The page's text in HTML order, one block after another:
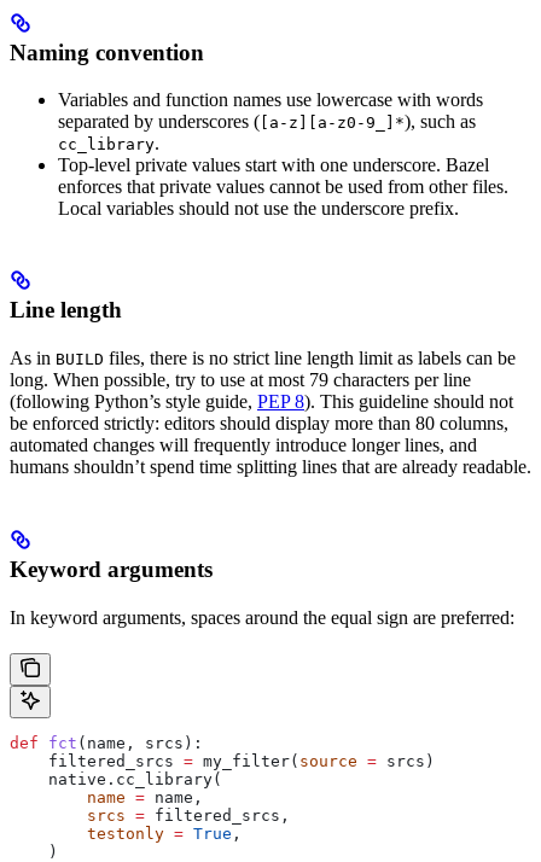
Naming convention
Variables and function names use lowercase with words
separated by underscores ( [a-z][a-z0-9_]*), such as
cc_library.
Top-level private values start with one underscore. Bazel
enforces that private values cannot be used from other files.
Local variables should not use the underscore prefix.
Line length
As in BUILD files, there is no strict line length limit as labels can be
long. When possible, try to use at most 79 characters per line
(following Python’s style guide, PEP 8). This guideline should not
be enforced strictly: editors should display more than 80 columns,
automated changes will frequently introduce longer lines, and
humans shouldn’t spend time splitting lines that are already readable.
Keyword arguments
In keyword arguments, spaces around the equal sign are preferred:
def fct ( name , srcs ):
    filtered_srcs
= my_filter( source = srcs)
    native.cc_library(
        name
= name,
        srcs
= filtered_srcs,
        testonly
= True ,
    )